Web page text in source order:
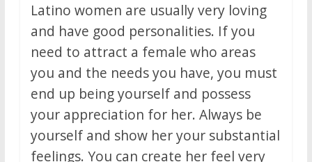
Latino women are usually very loving
and have good personalities. If you
need to attract a female who areas
you and the needs you have, you must
end up being yourself and possess
your appreciation for her. Always be
yourself and show her your substantial
feelings. You can create her feel very